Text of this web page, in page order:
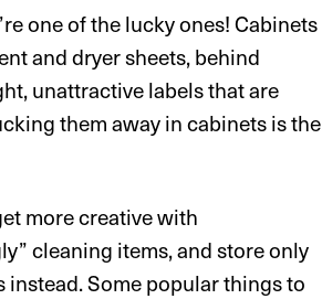
one of the lucky ones! Cabinets
and dryer sheets, behind
unattractive labels that are
them away in cabinets is the
more creative with
cleaning items, and store only
Some popular things to